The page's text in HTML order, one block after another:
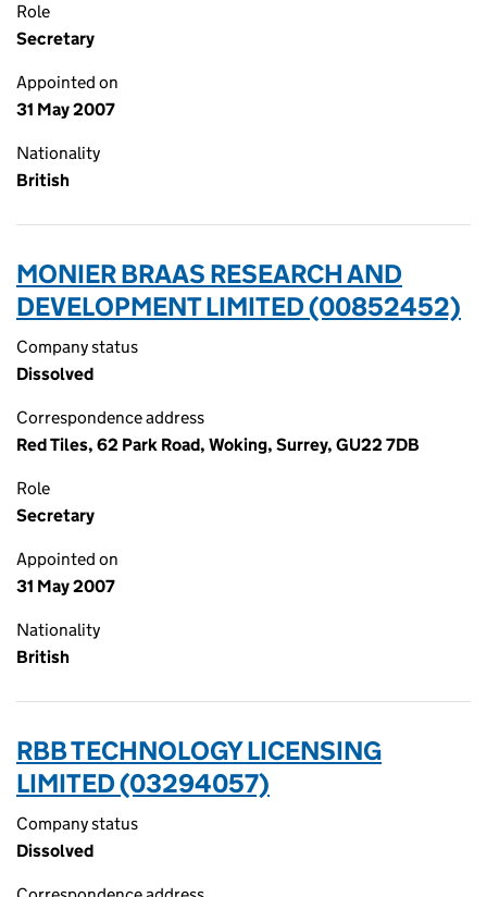
Role
Secretary
Appointed on
31 May 2007
Nationality
British
MONIER BRAAS RESEARCH AND
DEVELOPMENT LIMITED (00852452)
Company status
Dissolved
Correspondence address
Red Tiles, 62 Park Road, Woking, Surrey, GU22 7DB
Role
Secretary
Appointed on
31 May 2007
Nationality
British
RBB TECHNOLOGY LICENSING
LIMITED (03294057)
Company status
Dissolved